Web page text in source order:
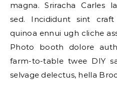
magna. Sriracha Carles
sed. Incididunt sint
quinoa ennui ugh cliche
Photo booth dolore
farm-to-table twee DIY
selvage delectus, hella